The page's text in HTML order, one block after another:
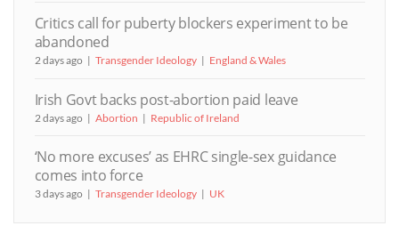
Critics call for puberty blockers experiment to be
abandoned
2 days ago Transgender Ideology England & Wales
Irish Govt backs post-abortion paid leave
2 days ago Abortion Republic of Ireland
‘No more excuses’ as EHRC single-sex guidance
comes into force
3 days ago Transgender Ideology UK